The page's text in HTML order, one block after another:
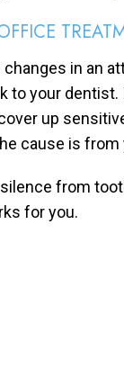
changes in an
to your dentist.
up
cause is from
silence from
for you.